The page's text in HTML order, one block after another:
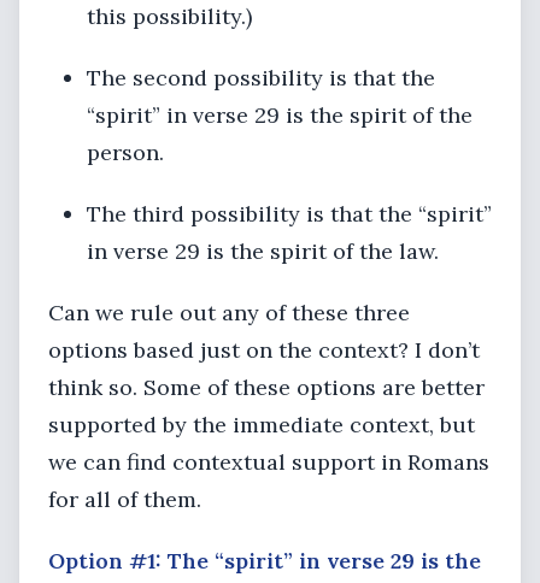
this possibility.)
The second possibility is that the
“spirit” in verse 29 is the spirit of the
person.
The third possibility is that the “spirit”
in verse 29 is the spirit of the law.
Can we rule out any of these three
options based just on the context? I don’t
think so. Some of these options are better
supported by the immediate context, but
we can find contextual support in Romans
for all of them.
Option #1: The “spirit” in verse 29 is the